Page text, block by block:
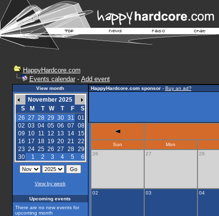
HappyHardcore.com
Events calendar- Add event
View month
November 2025
S
M T W T F
S
26 27 28 29 30 31 01
02 03 04 05 06 07 08
09 10 11 12 13 14
15
16 17 18 19 20 21 22
23 24 25 26 27 28 29
30
1 2 3 4 5 6
View by week
Upcoming events
There are no new events for
upcoming month
HappyHardcore.com sponsor- Buy an ad?
Sun
Mon
26
27 28
02 03 04